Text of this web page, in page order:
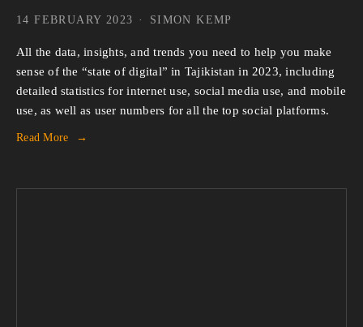
All the data, insights, and trends you need to help you make
sense of the “state of digital” in Tajikistan in 2023, including
detailed statistics for internet use, social media use, and mobile
use, as well as user numbers for all the top social platforms.
Read More
SIMON KEMP
14 FEBRUARY 2023